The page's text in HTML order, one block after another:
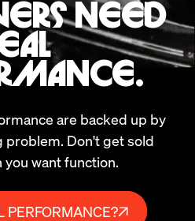
NEED
are backed up by
Don't get sold
you want function.
PERFORMANCE?